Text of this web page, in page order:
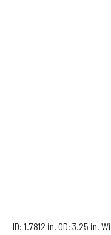
ID: 1.7812 in. OD: 3.25 in.